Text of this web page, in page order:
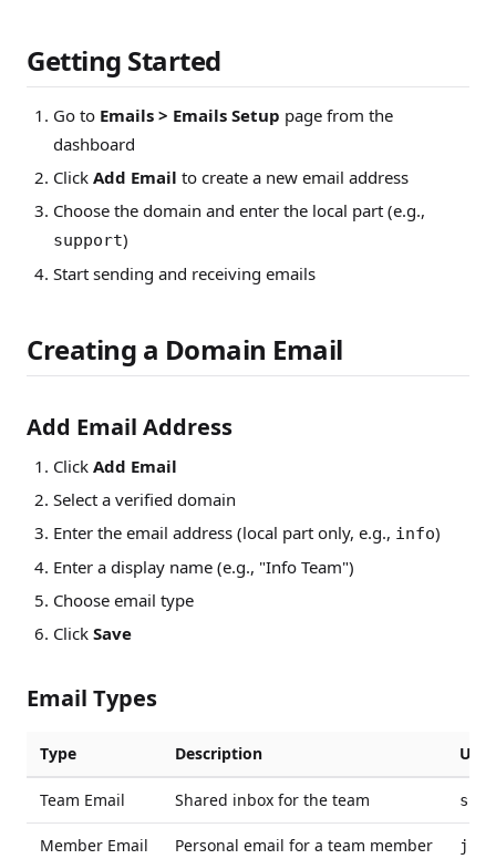
Getting Started
Go to Emails > Emails Setup page from the
dashboard
Click Add Email to create a new email address
Choose the domain and enter the local part (e.g.,
support)
Start sending and receiving emails
Creating a Domain Email
Add Email Address
Click Add Email
Select a verified domain
Enter the email address (local part only, e.g., info)
Enter a display name (e.g., "Info Team")
Choose email type
Click Save
Email Types
Type Description Use
Team Email Shared inbox for the team
Member Email Personal email for a team member